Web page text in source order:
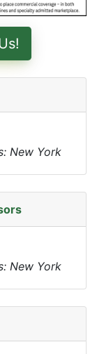
New York
New York